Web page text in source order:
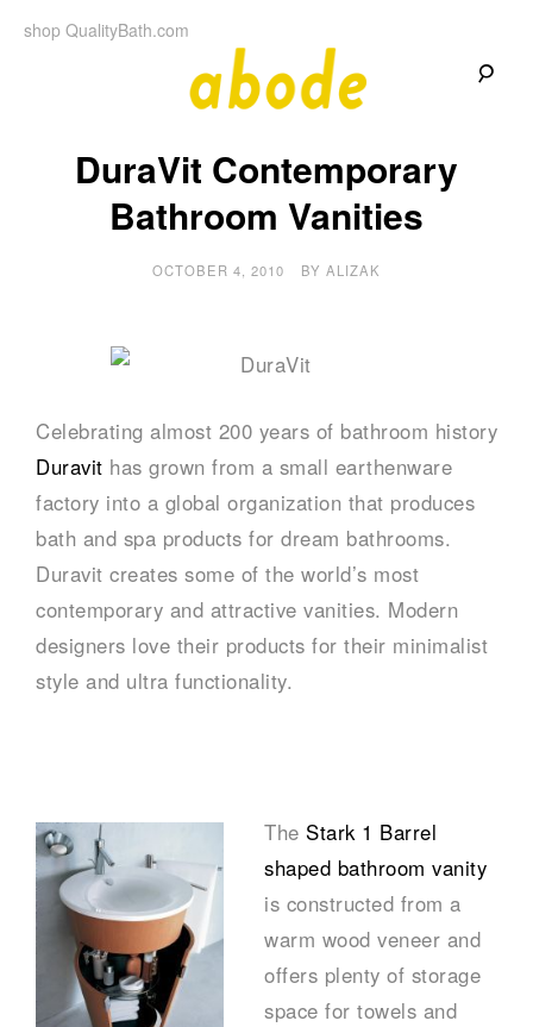
shop QualityBath.com
b
o
e
Blog
by
Bath
DuraVit Contemporary
Bathroom Vanities
OCTOBER 4, 2010 BY ALIZAK
Celebrating almost 200 years of bathroom history
Duravit has grown from a small earthenware
factory into a global organization that produces
bath and spa products for dream bathrooms.
Duravit creates some of the world’s most
contemporary and attractive vanities. Modern
designers love their products for their minimalist
style and ultra functionality.
The Stark 1 Barrel
shaped bathroom vanity
is constructed from a
warm wood veneer and
offers plenty of storage
space for towels and